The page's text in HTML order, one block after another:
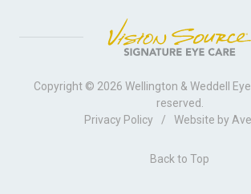
Copyright © 2026 Wellington & Weddell
reserved.
Privacy Policy
/ Website by
Back to Top